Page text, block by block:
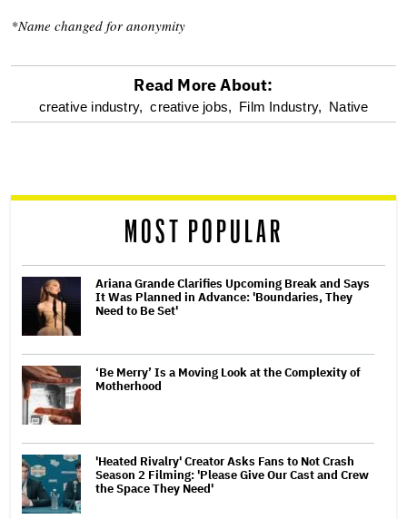
*Name changed for anonymity
optional
reader
Read More About:
creative industry, creative jobs, Film Industry, Native
MOST POPULAR
Ariana Grande Clarifies Upcoming Break and Says
It Was Planned in Advance: 'Boundaries, They
Need to Be Set'
‘Be Merry’ Is a Moving Look at the Complexity of
Motherhood
'Heated Rivalry' Creator Asks Fans to Not Crash
Season 2 Filming: 'Please Give Our Cast and Crew
the Space They Need'